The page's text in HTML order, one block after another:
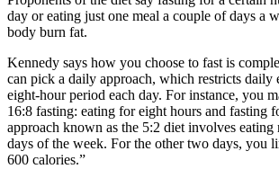
day or eating just one meal a couple of days a
body burn fat.
Kennedy says how you choose to fast is
can pick a daily approach, which restricts daily
eight-hour period each day. For instance, you
16:8 fasting: eating for eight hours and fasting
approach known as the 5:2 diet involves
days of the week. For the other two days, you
600 calories.”